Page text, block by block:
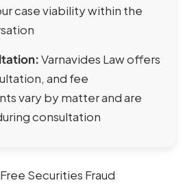
case viability within the
Varnavides Law offers
and fee
vary by matter and are
consultation
Securities Fraud